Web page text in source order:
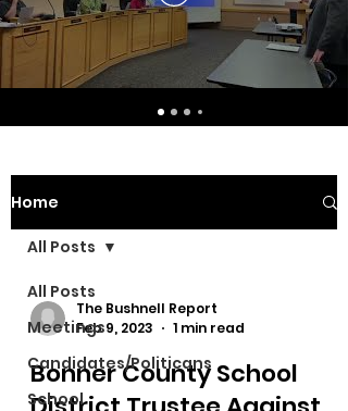
Home
All Posts
Meetings
Candidates/Politicans
School
All Posts
The Bushnell Report
Feb 9, 2023
1 min read
Bonner County School